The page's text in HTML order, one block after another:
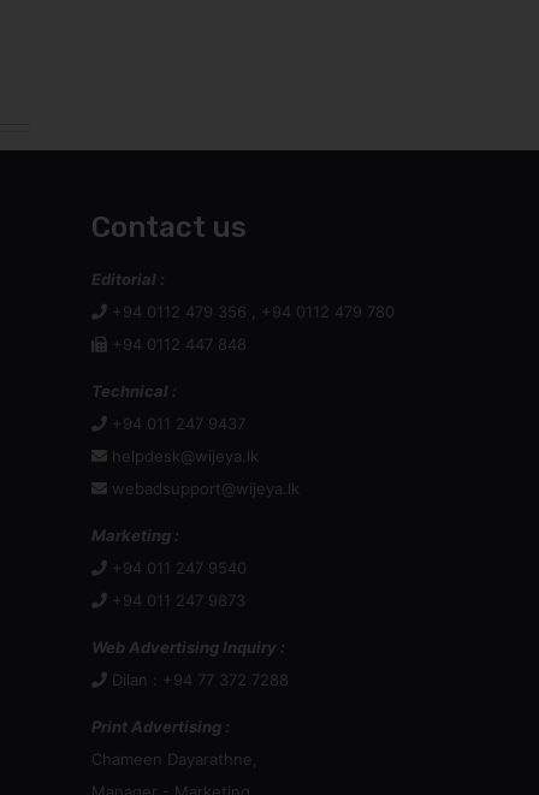
Contact us
Editorial :
+94 0112 479 356 , +94 0112 479 780
+94 0112 447 848
Technical :
+94 011 247 9437
helpdesk@wijeya.lk
webadsupport@wijeya.lk
Marketing :
+94 011 247 9540
+94 011 247 9873
Web Advertising Inquiry :
Dilan : +94 77 372 7288
Print Advertising :
Chameen Dayarathne,